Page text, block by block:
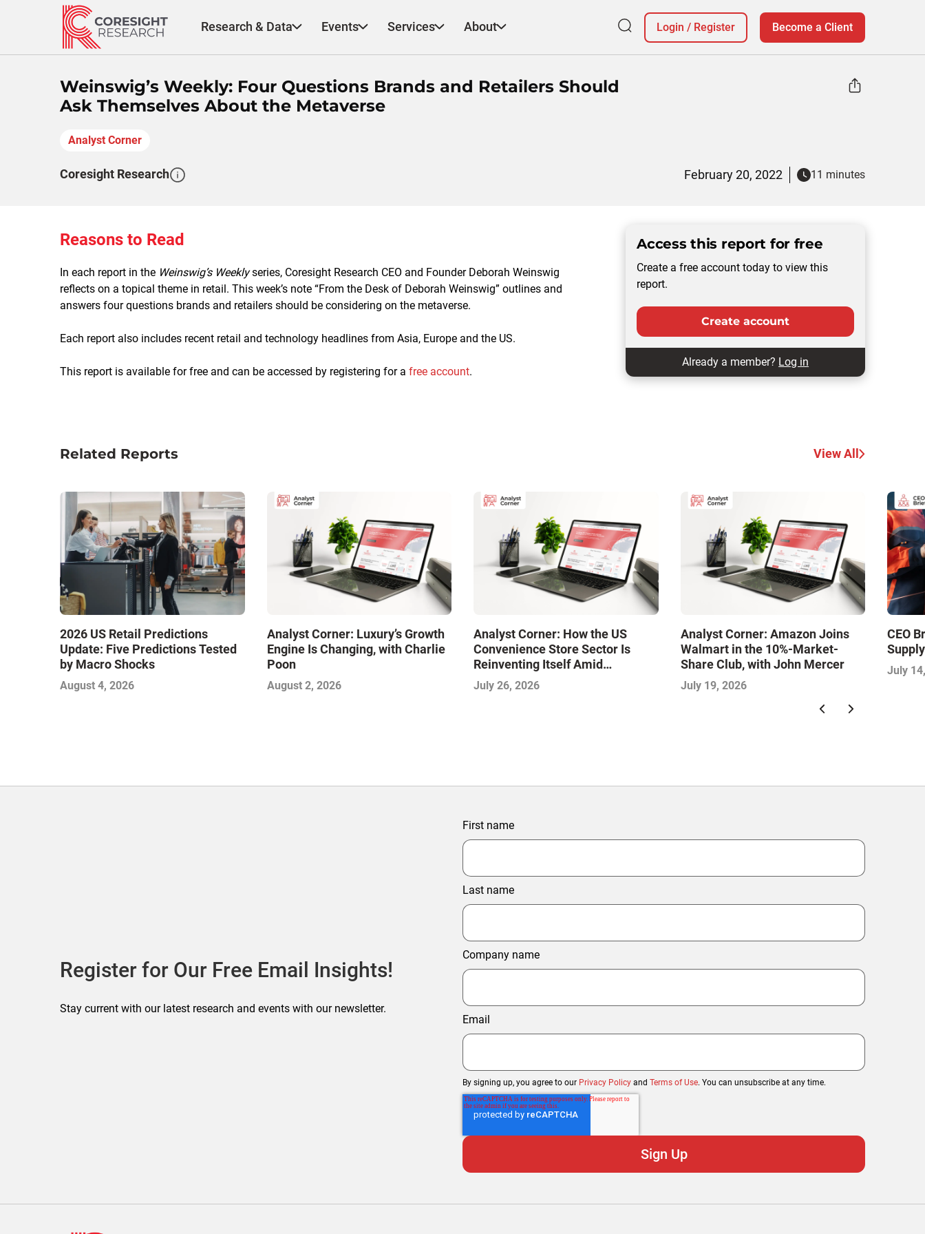
Research & Data Events Services About Login / Register Become a Client
Weinswig’s Weekly: Four Questions Brands and Retailers Should
Ask Themselves About the Metaverse
Analyst Corner
Coresight Research February 20, 2022 11 minutes
Reasons to Read
In each report in the Weinswig’s Weeklyseries, Coresight Research CEO and Founder Deborah Weinswig
reflects on a topical theme in retail. This week’s note “From the Desk of Deborah Weinswig” outlines and
answers four questions brands and retailers should be considering on the metaverse.
Each report also includes recent retail and technology headlines from Asia, Europe and the US.
This report is available for free and can be accessed by registering for a free account.
Access this report for free
Create a free account today to view this
report.
Create account
Already a member? Log in
Related Reports View All
2026 US Retail Predictions
Update: Five Predictions Tested
by Macro Shocks
August 4, 2026
Analyst Corner: Luxury’s Growth
Engine Is Changing, with Charlie
Poon
August 2, 2026
Analyst Corner: How the US
Convenience Store Sector Is
Reinventing Itself Amid
Consolidation and Disruption,
with Sujeet Naik
July 26, 2026
Analyst Corner: Amazon Joins
Walmart in the 10%-Market-
Share Club, with John Mercer
July 19, 2026
CEO
July
Register for Our Free Email Insights!
Stay current with our latest research and events with our newsletter.
First name
Last name
Company name
Email
By signing up, you agree to our Privacy Policy and Terms of Use. You can unsubscribe at any time.